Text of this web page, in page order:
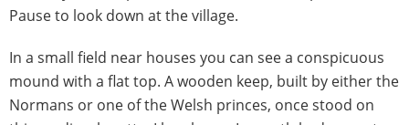
Pause to look down at the village.
In a small field near houses you can see a conspicuous
mound with a flat top. A wooden keep, built by either the
Normans or one of the Welsh princes, once stood on